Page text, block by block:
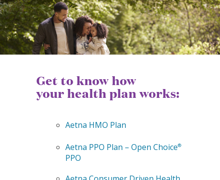
Get to know how
your health plan works:
Aetna HMO Plan
Aetna PPO Plan – Open Choice®
PPO